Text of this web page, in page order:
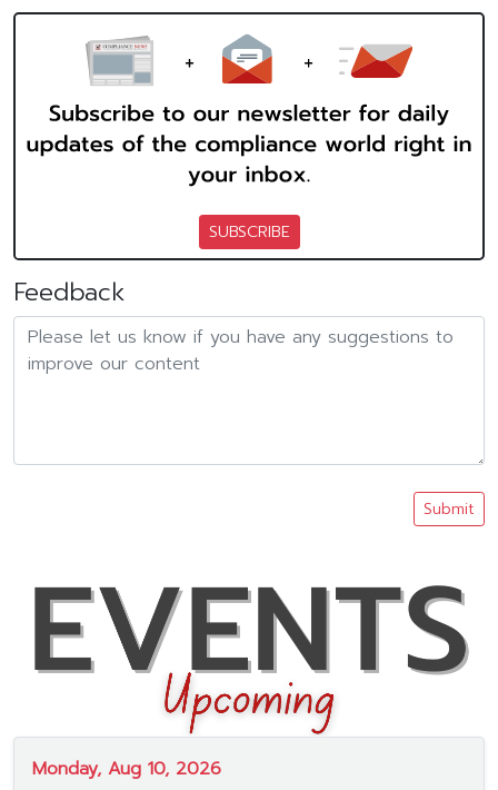
SUBSCRIBE
Feedback
Submit
Monday, Aug 10, 2026